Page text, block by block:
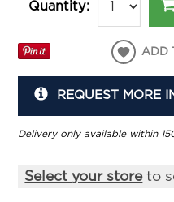
Quantity:
ADD
REQUEST MORE
Delivery only available within
Select your storeto